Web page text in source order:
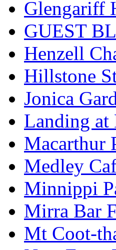
Glengariff
GUEST
Henzell
Hillstone
Jonica
Landing at
Macarthur
Medley
Minnippi
Mirra Bar
Mt Coot-